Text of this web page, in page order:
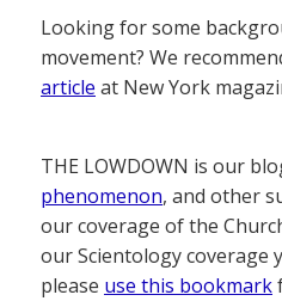
Looking for some
movement? We
article at New York
THE LOWDOWN is our
phenomenon, and other
our coverage of the
our Scientology coverage
please use this bookmark